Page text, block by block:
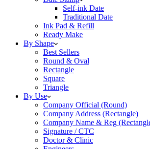
Self-ink Date
Traditional Date
Ink Pad & Refill
Ready Make
By Shape
Best Sellers
Round & Oval
Rectangle
Square
Triangle
By Use
Company Official (Round)
Company Address (Rectangle)
Company Name & Reg
Signature / CTC
Doctor & Clinic